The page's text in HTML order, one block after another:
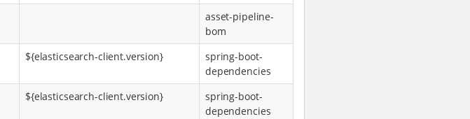
asset-pipeline-
bom
${elasticsearch-client.version}
spring-boot-
dependencies
${elasticsearch-client.version}
spring-boot-
dependencies